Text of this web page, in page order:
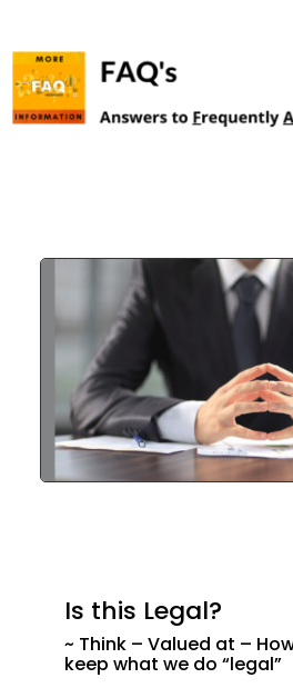
Is this Legal?
~ Think – Valued at –
keep what we do “legal”